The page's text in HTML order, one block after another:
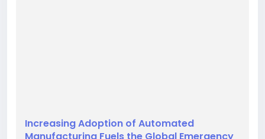
Increasing Adoption of Automated
Manufacturing Fuels the Global Emergency